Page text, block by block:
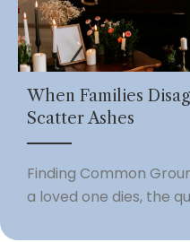
When Families
Scatter Ashes
Finding Common
a loved one dies, the